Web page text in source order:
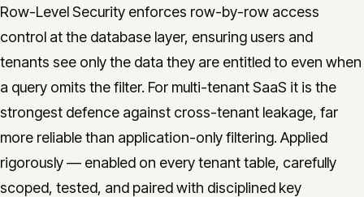
Row-Level Security enforces row-by-row access
control at the database layer, ensuring users and
tenants see only the data they are entitled to even when
a query omits the filter. For multi-tenant SaaS it is the
strongest defence against cross-tenant leakage, far
more reliable than application-only filtering. Applied
rigorously — enabled on every tenant table, carefully
scoped, tested, and paired with disciplined key